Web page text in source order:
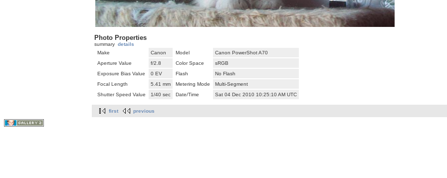
Photo Properties
summary details
Make
Canon Model
Canon PowerShot A70
Aperture Value
f/2.8 Color Space
sRGB
Exposure Bias Value
0 EV Flash
No Flash
Focal Length
5.41 mm Metering Mode
Multi-Segment
Shutter Speed Value
1/40 sec Date/Time Sat 04 Dec 2010 10:25:10 AM UTC
first previous